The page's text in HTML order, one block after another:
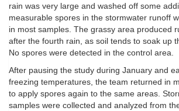
rain was very large and washed off some
measurable spores in the stormwater runoff
in most samples. The grassy area produced
after the fourth rain, as soil tends to soak up
No spores were detected in the control area.
After pausing the study during January and
freezing temperatures, the team returned in
to apply spores again to the same areas.
samples were collected and analyzed from